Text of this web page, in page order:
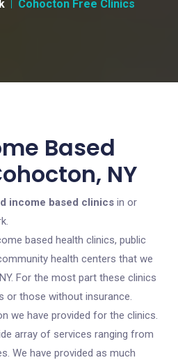
Cohocton Free Clinics
Based
NY
income based clinics in or
based health clinics, public
health centers that we
For the most part these clinics
or those without insurance.
we have provided for the clinics.
array of services ranging from
We have provided as much